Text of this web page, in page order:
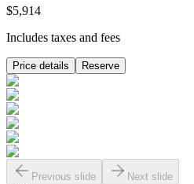
$5,914
Includes taxes and fees
Price details Reserve
Previous slide Next slide